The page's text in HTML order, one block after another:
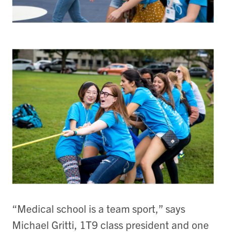
“Medical school is a team sport,” says
Michael Gritti, 1T9 class president and one